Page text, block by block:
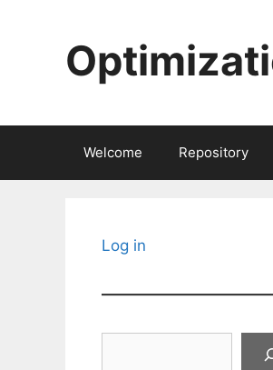
Welcome Repository
Log in